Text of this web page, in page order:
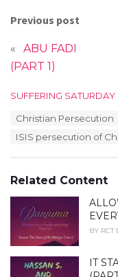
Previous post
«
ABU FADI
(PART 1)
C
SUFFERING SATURDAY
Christian Persecution
ISIS persecution of
Related Content
BY RCT
IT